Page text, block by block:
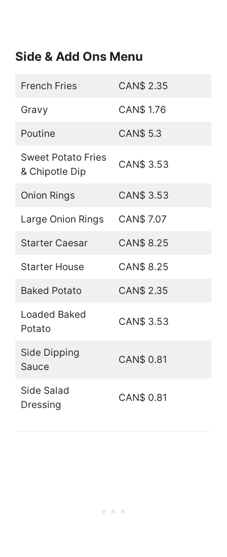
Side & Add Ons Menu
French Fries CAN$ 2.35
Gravy CAN$ 1.76
Poutine CAN$ 5.3
Sweet Potato Fries
& Chipotle Dip
CAN$ 3.53
Onion Rings CAN$ 3.53
Large Onion Rings CAN$ 7.07
Starter Caesar CAN$ 8.25
Starter House CAN$ 8.25
Baked Potato CAN$ 2.35
Loaded Baked
Potato
CAN$ 3.53
Side Dipping
Sauce
CAN$ 0.81
Side Salad
Dressing
CAN$ 0.81